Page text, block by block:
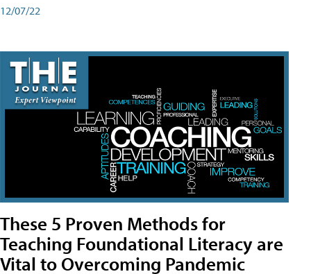
12/07/22
These 5 Proven Methods for
Teaching Foundational Literacy are
Vital to Overcoming Pandemic